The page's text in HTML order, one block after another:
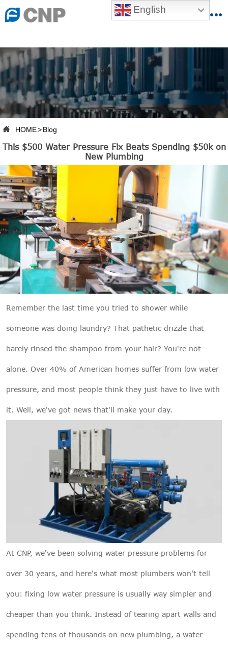
English
{advhtmlcss} {advjs} 
 HOME>Blog
This $500 Water Pressure Fix Beats Spending $50k on
New Plumbing
Remember the last time you tried to shower while
someone was doing laundry? That pathetic drizzle that
barely rinsed the shampoo from your hair? You're not
alone. Over 40% of American homes suffer from low water
pressure, and most people think they just have to live with
it. Well, we've got news that'll make your day.
At CNP, we've been solving water pressure problems for
over 30 years, and here's what most plumbers won't tell
you: fixing low water pressure is usually way simpler and
cheaper than you think. Instead of tearing apart walls and
spending tens of thousands on new plumbing, a water
 ABOUT US
 PRODUCTS
 PRODUCTION BASE
 SERVICES
 NEWSROOM
 CONTACT US
 CNP-VR
 THX